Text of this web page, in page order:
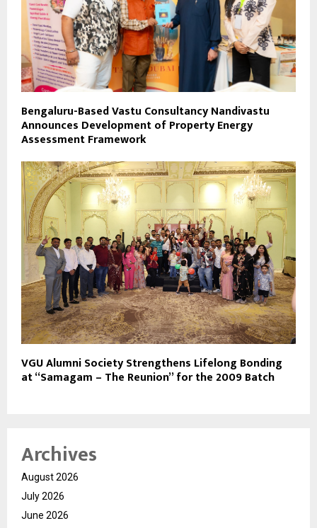
Bengaluru-Based Vastu Consultancy Nandivastu
Announces Development of Property Energy
Assessment Framework
VGU Alumni Society Strengthens Lifelong Bonding
at “Samagam – The Reunion” for the 2009 Batch
Archives
August 2026
July 2026
June 2026